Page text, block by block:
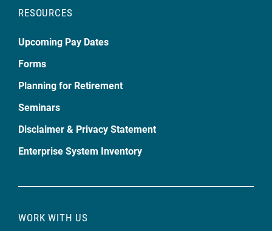
RESOURCES
Upcoming Pay Dates
Forms
Planning for Retirement
Seminars
Disclaimer & Privacy Statement
Enterprise System Inventory
WORK WITH US